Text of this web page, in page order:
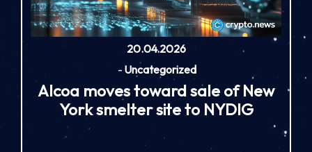
20.04.2026
- Uncategorized
Alcoa moves toward sale of New
York smelter site to NYDIG